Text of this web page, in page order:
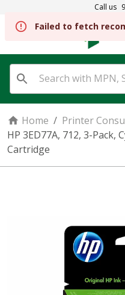
Call us
Home / Printer
HP 3ED77A, 712, 3-Pack,
Cartridge
Failed to fetch